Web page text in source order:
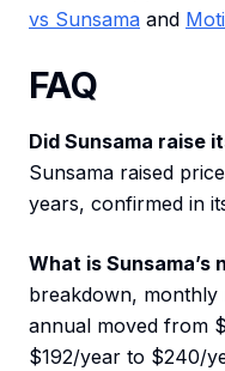
vs Sunsama and
FAQ
Did Sunsama raise
Sunsama raised
years, confirmed in
What is Sunsama’s
breakdown,
annual moved from
$192/year to $240/